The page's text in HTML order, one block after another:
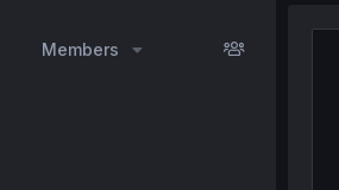
Members